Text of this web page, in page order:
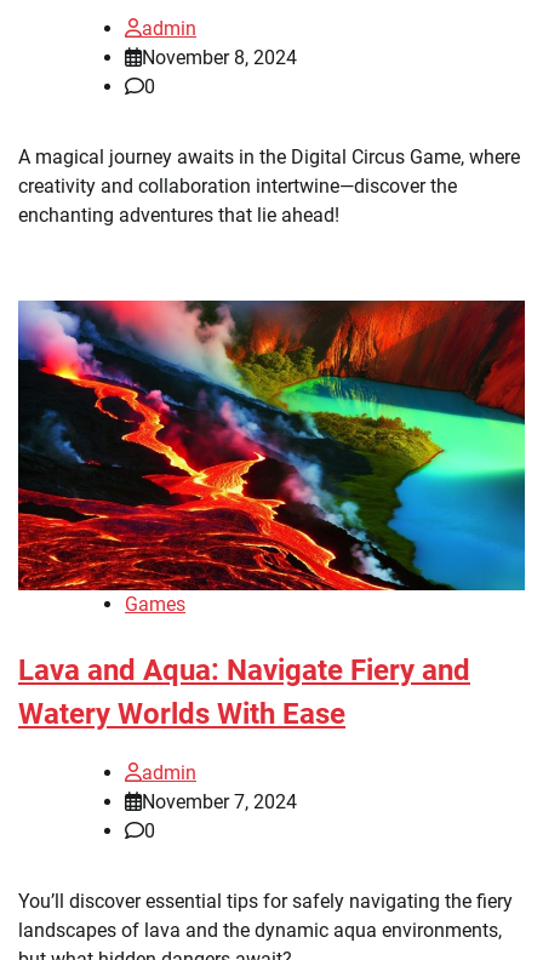
admin
November 8, 2024
0
A magical journey awaits in the Digital Circus Game, where
creativity and collaboration intertwine—discover the
enchanting adventures that lie ahead!
Games
Lava and Aqua: Navigate Fiery and
Watery Worlds With Ease
admin
November 7, 2024
0
You’ll discover essential tips for safely navigating the fiery
landscapes of lava and the dynamic aqua environments,